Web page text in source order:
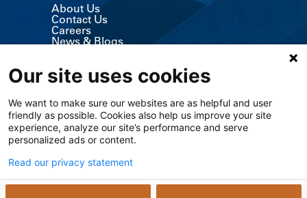
About Us
Contact Us
Careers
News & Blogs
MyChart (Patient Portal)
Billing, Insurance & Financial Support
Medical Records
Support Services
Visitor Information
Refer a Patient
The University of Kansas Cancer Center
Giving
Media Relations
Our site uses cookies
We want to make sure our websites are as helpful and user
friendly as possible. Cookies also help us improve your site
experience, analyze our site’s performance and serve
personalized ads or content.
Read our privacy statement